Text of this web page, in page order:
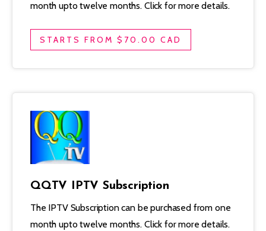
month upto twelve months. Click for more details.
STARTS FROM $70.00 CAD
QQTV IPTV Subscription
The IPTV Subscription can be purchased from one
month upto twelve months. Click for more details.